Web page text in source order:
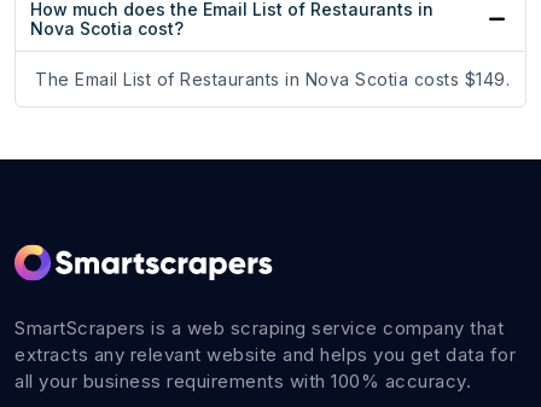
How much does the Email List of Restaurants in
Nova Scotia cost?
The Email List of Restaurants in Nova Scotia costs $149.
SmartScrapers is a web scraping service company that
extracts any relevant website and helps you get data for
all your business requirements with 100% accuracy.